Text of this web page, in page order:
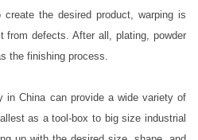
the desired product, warping is
from defects. After all, plating, powder
the finishing process.
in China can provide a wide variety of
as a tool-box to big size industrial